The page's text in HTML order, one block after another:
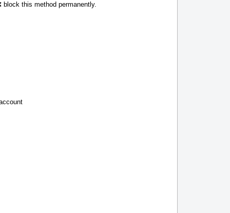
block this method permanently.